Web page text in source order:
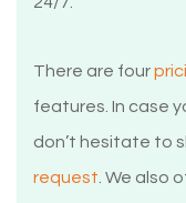
There are four
features. In case
don’t hesitate to
request . We also